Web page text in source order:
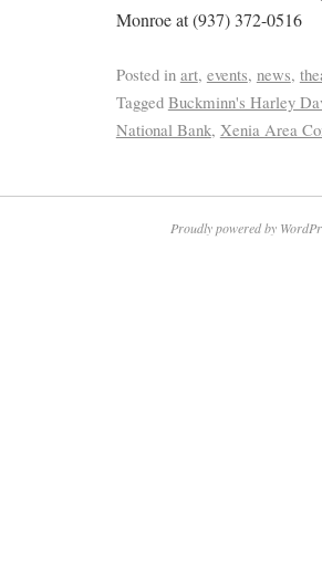
Monroe at (937) 372-0516
Posted in art, events, news,
Tagged Buckminn's Harley
National Bank, Xenia Area
Proudly powered by